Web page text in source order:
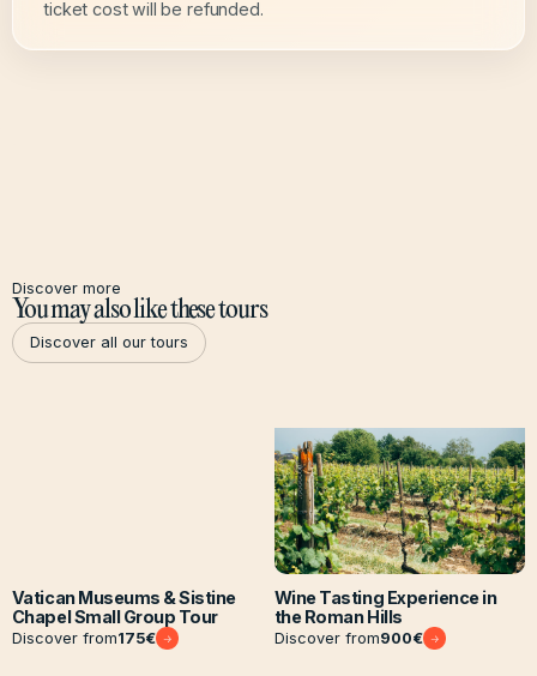
ticket cost will be refunded.
Discover more
You may also like these tours
Discover all our tours
Discover all our tours
Vatican Museums & Sistine
Chapel Small Group Tour
Discover from175€
Wine Tasting Experience in
the Roman Hills
Discover from900€